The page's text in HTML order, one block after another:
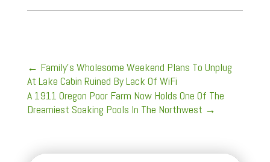
← Family’s Wholesome Weekend Plans To Unplug
At Lake Cabin Ruined By Lack Of WiFi
A 1911 Oregon Poor Farm Now Holds One Of The
Dreamiest Soaking Pools In The Northwest →